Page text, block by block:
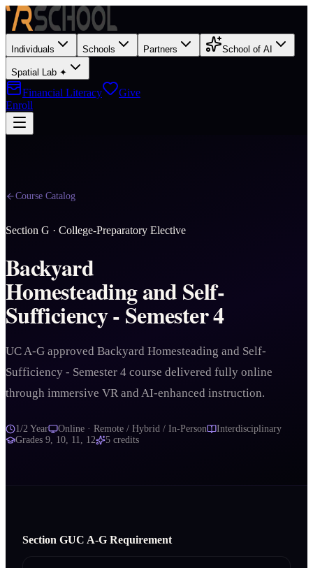
Individuals Schools Partners School of AI
Spatial Lab ✦
Financial Literacy
Give
Enroll
Course Catalog
Section G · College-Preparatory Elective
Backyard
Homesteading and Self-
Sufficiency - Semester 4
UC A-G approved Backyard Homesteading and Self-
Sufficiency - Semester 4 course delivered fully online
through immersive VR and AI-enhanced instruction.
1/2 Year Online · Remote / Hybrid / In-Person
Interdisciplinary
Grades 9, 10, 11, 12 5 credits
Section GUC A‑G Requirement